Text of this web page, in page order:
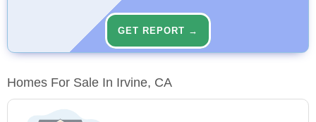
GET REPORT →
Homes For Sale In Irvine, CA